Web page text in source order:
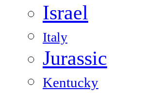
Israel
Italy
Jurassic
Kentucky